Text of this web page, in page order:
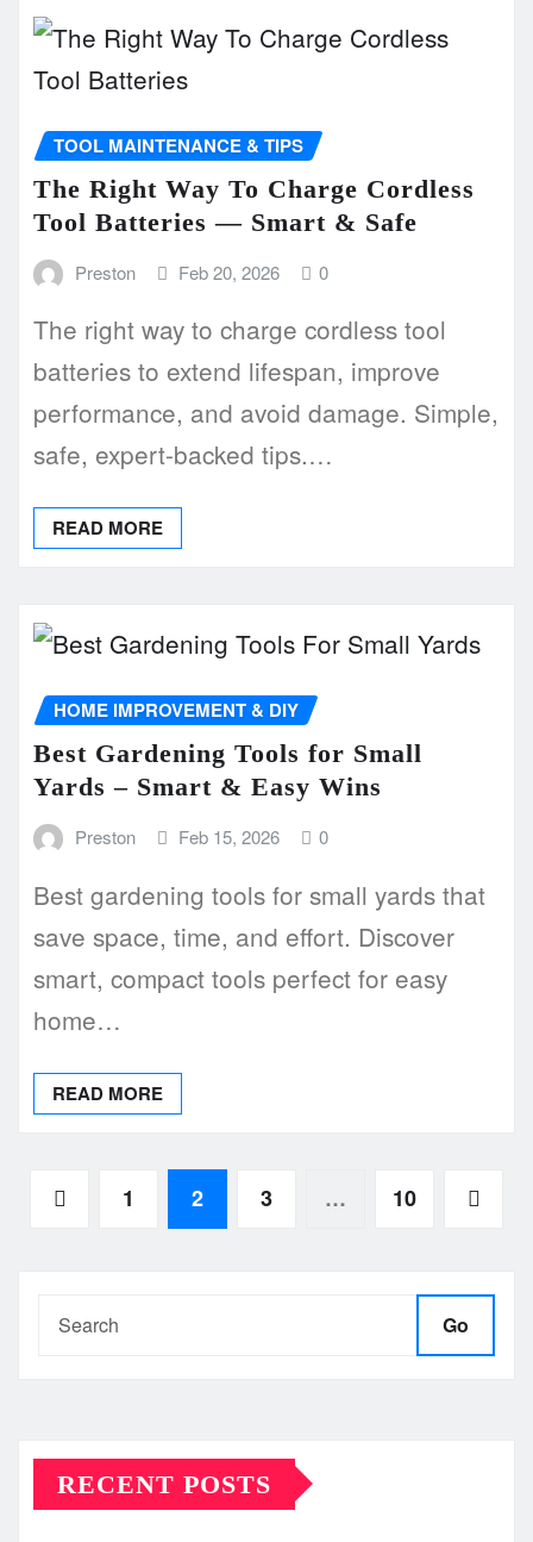
TOOL MAINTENANCE & TIPS
The Right Way To Charge Cordless
Tool Batteries — Smart & Safe
Preston Feb 20, 2026 0
The right way to charge cordless tool
batteries to extend lifespan, improve
performance, and avoid damage. Simple,
safe, expert-backed tips.…
READ MORE
HOME IMPROVEMENT & DIY
Best Gardening Tools for Small
Yards – Smart & Easy Wins
Preston Feb 15, 2026 0
Best gardening tools for small yards that
save space, time, and effort. Discover
smart, compact tools perfect for easy
home…
READ MORE
Posts
1 2 3 … 10
Go
RECENT POSTS